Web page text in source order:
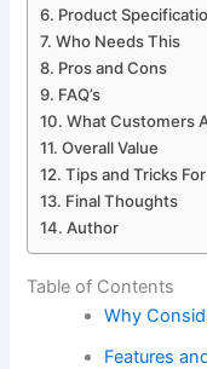
Product
Who Needs This
Pros and Cons
FAQ’s
What Customers
Overall Value
Tips and Tricks
Final Thoughts
Author
Table of Contents
Why
Features